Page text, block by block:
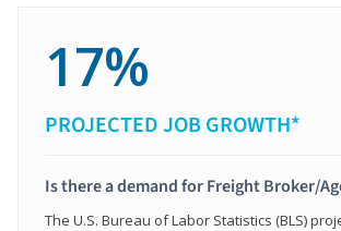
17%
PROJECTED JOB GROWTH*
Is there a demand for Freight Broker/
The U.S. Bureau of Labor Statistics (BLS)